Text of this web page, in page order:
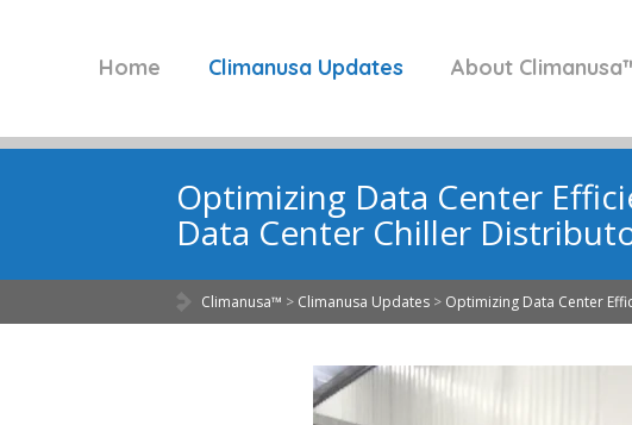
Home Climanusa Updates About
Optimizing Data Center
Data Center Chiller
Climanusa™ > Climanusa Updates > Optimizing Data Center